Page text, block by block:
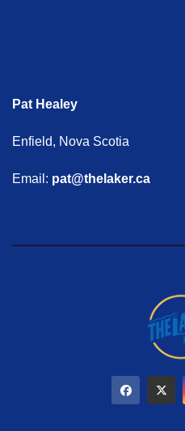
Pat Healey
Enfield, Nova Scotia
Email: pat@thelaker.ca